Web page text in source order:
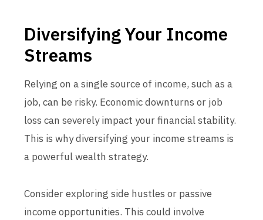
Diversifying Your Income
Streams
Relying on a single source of income, such as a
job, can be risky. Economic downturns or job
loss can severely impact your financial stability.
This is why diversifying your income streams is
a powerful wealth strategy.
Consider exploring side hustles or passive
income opportunities. This could involve